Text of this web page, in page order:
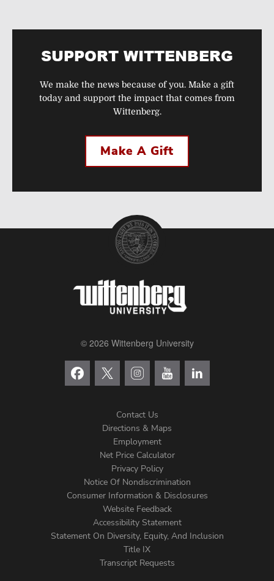
SUPPORT WITTENBERG
We make the news because of you. Make a gift
today and support the impact that comes from
Wittenberg.
Make A Gift
© 2026 Wittenberg University
Menu
Contact Us
Directions & Maps
Employment
Net Price Calculator
Privacy Policy
Notice Of Nondiscrimination
Consumer Information & Disclosures
Website Feedback
Accessibility Statement
Statement On Diversity, Equity, And Inclusion
Title IX
Transcript Requests